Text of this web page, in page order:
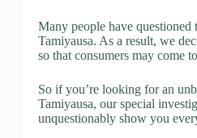
Many people have questioned
Tamiyausa. As a result, we
so that consumers may come
So if you’re looking for an
Tamiyausa, our special
unquestionably show you